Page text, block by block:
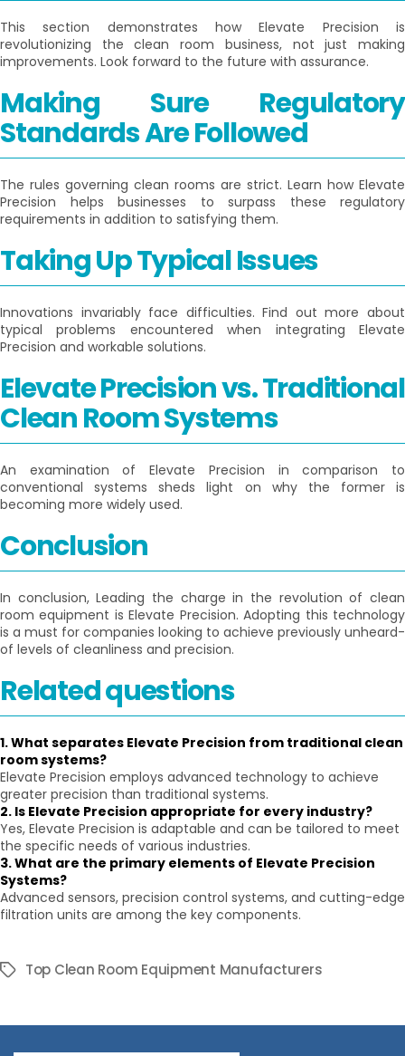
This section demonstrates how Elevate Precision is
revolutionizing the clean room business, not just making
improvements. Look forward to the future with assurance.
Making Sure Regulatory
Standards Are Followed
The rules governing clean rooms are strict. Learn how Elevate
Precision helps businesses to surpass these regulatory
requirements in addition to satisfying them.
Taking Up Typical Issues
Innovations invariably face difficulties. Find out more about
typical problems encountered when integrating Elevate
Precision and workable solutions.
Elevate Precision vs. Traditional
Clean Room Systems
An examination of Elevate Precision in comparison to
conventional systems sheds light on why the former is
becoming more widely used.
Conclusion
In conclusion, Leading the charge in the revolution of clean
room equipment is Elevate Precision. Adopting this technology
is a must for companies looking to achieve previously unheard-
of levels of cleanliness and precision.
Related questions
1. What separates Elevate Precision from traditional clean
room systems?
Elevate Precision employs advanced technology to achieve
greater precision than traditional systems.
2. Is Elevate Precision appropriate for every industry?
Yes, Elevate Precision is adaptable and can be tailored to meet
the specific needs of various industries.
3. What are the primary elements of Elevate Precision
Systems?
Advanced sensors, precision control systems, and cutting-edge
filtration units are among the key components.
TagsTop Clean Room Equipment Manufacturers